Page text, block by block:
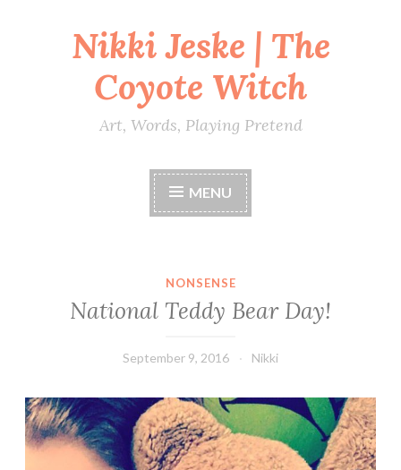
Nikki Jeske | The
Coyote Witch
Art, Words, Playing Pretend
MENU
NONSENSE
National Teddy Bear Day!
September 9, 2016 Nikki